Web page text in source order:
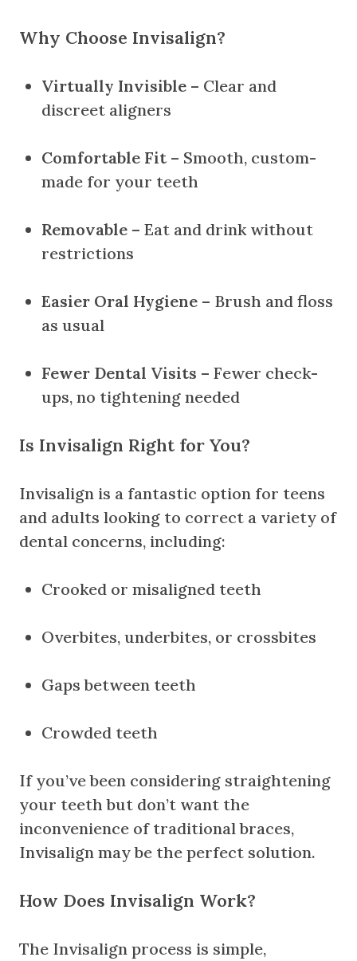
Why Choose Invisalign?
Virtually Invisible – Clear and
discreet aligners
Comfortable Fit – Smooth, custom-
made for your teeth
Removable – Eat and drink without
restrictions
Easier Oral Hygiene – Brush and floss
as usual
Fewer Dental Visits – Fewer check-
ups, no tightening needed
Is Invisalign Right for You?
Invisalign is a fantastic option for teens
and adults looking to correct a variety of
dental concerns, including:
Crooked or misaligned teeth
Overbites, underbites, or crossbites
Gaps between teeth
Crowded teeth
If you’ve been considering straightening
your teeth but don’t want the
inconvenience of traditional braces,
Invisalign may be the perfect solution.
How Does Invisalign Work?
The Invisalign process is simple,